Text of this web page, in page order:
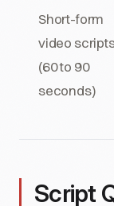
Short-form
video
(60 to 90
seconds)
Script